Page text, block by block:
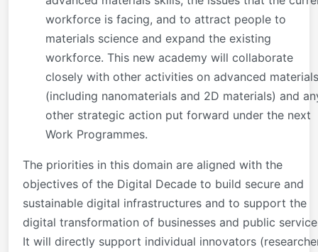
workforce is facing, and to attract people to
materials science and expand the existing
workforce. This new academy will collaborate
closely with other activities on advanced materials
(including nanomaterials and 2D materials) and
other strategic action put forward under the next
Work Programmes.
The priorities in this domain are aligned with the
objectives of the Digital Decade to build secure and
sustainable digital infrastructures and to support the
digital transformation of businesses and public
It will directly support individual innovators